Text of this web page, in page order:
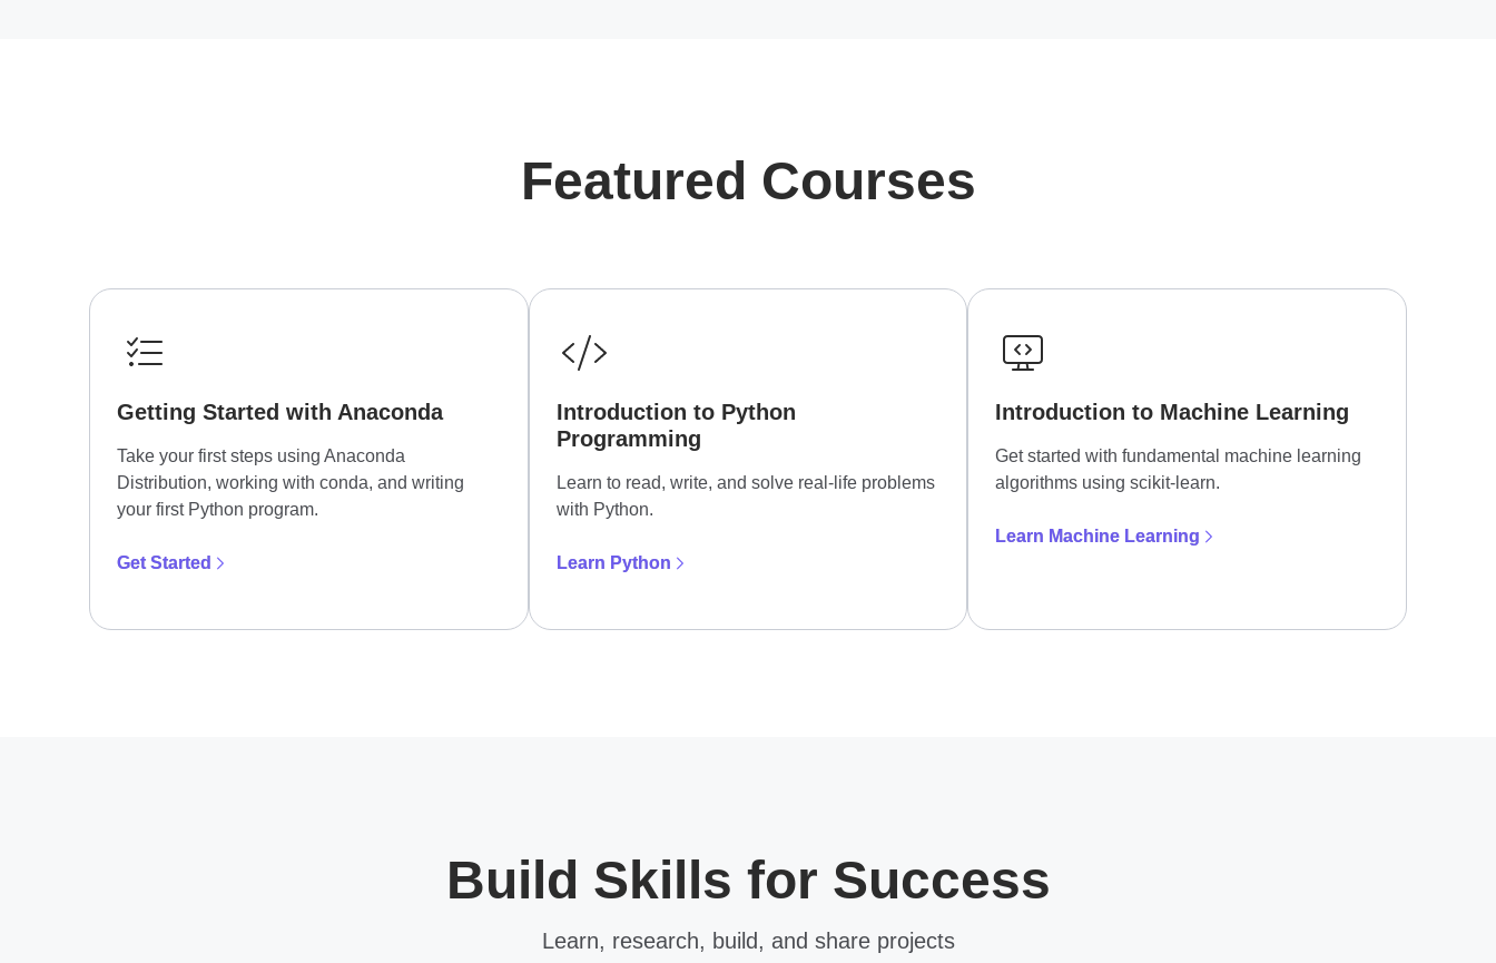
Featured Courses
Getting Started with Anaconda
Take your first steps using Anaconda
Distribution, working with conda, and writing
your first Python program.
Get Started
Introduction to Python
Programming
Learn to read, write, and solve real-life problems
with Python.
Learn Python
Introduction to Machine Learning
Get started with fundamental machine learning
algorithms using scikit-learn.
Learn Machine Learning
Build Skills for Success
Learn, research, build, and share projects